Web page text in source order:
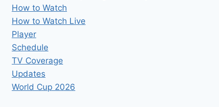
How to Watch
How to Watch Live
Player
Schedule
TV Coverage
Updates
World Cup 2026